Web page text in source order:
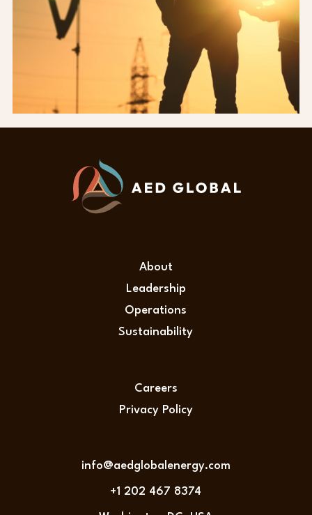
About
Leadership
Operations
Sustainability
Careers
Privacy Policy
info@aedglobalenergy.com
+1 202 467 8374